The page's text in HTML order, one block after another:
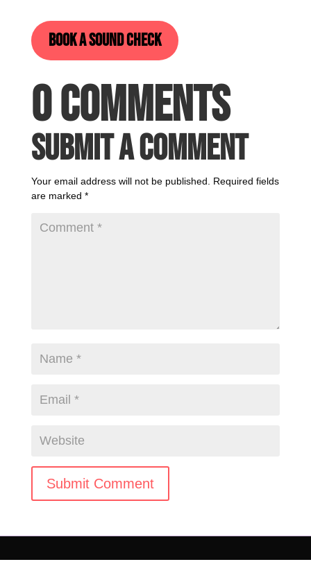
Book a sound check
0 Comments
Submit a Comment
Your email address will not be published.
Required fields
are marked *
Submit Comment